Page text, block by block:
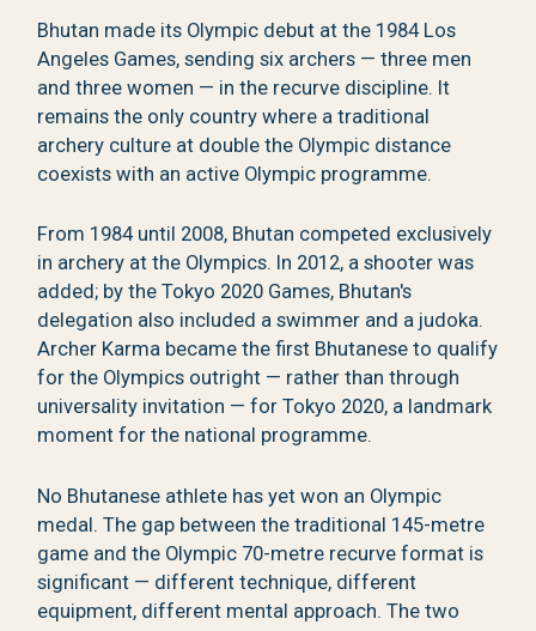
Bhutan made its Olympic debut at the 1984 Los
Angeles Games, sending six archers — three men
and three women — in the recurve discipline. It
remains the only country where a traditional
archery culture at double the Olympic distance
coexists with an active Olympic programme.
From 1984 until 2008, Bhutan competed exclusively
in archery at the Olympics. In 2012, a shooter was
added; by the Tokyo 2020 Games, Bhutan's
delegation also included a swimmer and a judoka.
Archer Karma became the first Bhutanese to qualify
for the Olympics outright — rather than through
universality invitation — for Tokyo 2020, a landmark
moment for the national programme.
No Bhutanese athlete has yet won an Olympic
medal. The gap between the traditional 145-metre
game and the Olympic 70-metre recurve format is
significant — different technique, different
equipment, different mental approach. The two